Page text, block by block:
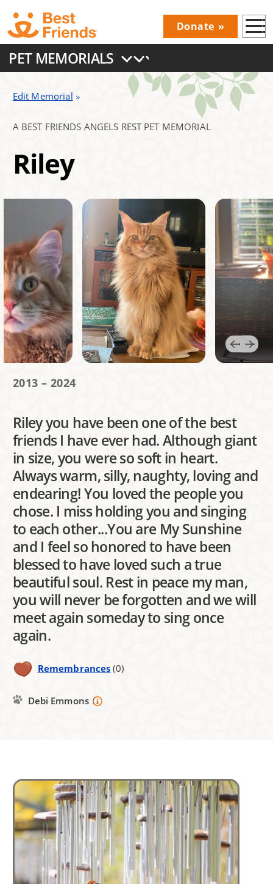
Skip
to
main
content
Donations
Donate
Main
navigation
PET MEMORIALS
Edit Memorial
A BEST FRIENDS ANGELS REST PET MEMORIAL
Riley
2013 – 2024
Riley you have been one of the best
friends I have ever had. Although giant
in size, you were so soft in heart.
Always warm, silly, naughty, loving and
endearing! You loved the people you
chose. I miss holding you and singing
to each other...You are My Sunshine
and I feel so honored to have been
blessed to have loved such a true
beautiful soul. Rest in peace my man,
you will never be forgotten and we will
meet again someday to sing once
again.
Remembrances (0)
Debi Emmons
Image